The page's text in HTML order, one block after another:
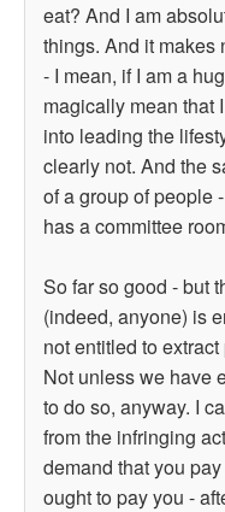
eat? And I am
things. And it makes
- I mean, if I am a
magically mean that
into leading the
clearly not. And the
of a group of people
has a committee
So far so good - but
(indeed, anyone) is
not entitled to
Not unless we have
to do so, anyway. I
from the infringing
demand that you
ought to pay you -